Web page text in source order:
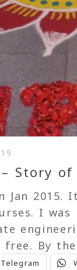
Story of
Jan 2015.
I
By
Telegram